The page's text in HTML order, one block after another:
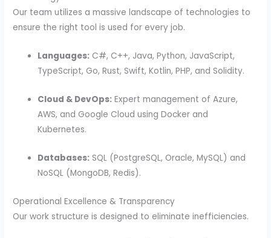
Our team utilizes a massive landscape of technologies to
ensure the right tool is used for every job.
Languages: C#, C++, Java, Python, JavaScript,
TypeScript, Go, Rust, Swift, Kotlin, PHP, and Solidity.
Cloud & DevOps: Expert management of Azure,
AWS, and Google Cloud using Docker and
Kubernetes.
Databases: SQL (PostgreSQL, Oracle, MySQL) and
NoSQL (MongoDB, Redis).
Operational Excellence & Transparency
Our work structure is designed to eliminate inefficiencies.